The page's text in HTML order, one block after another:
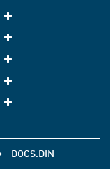
DOCS.DIN